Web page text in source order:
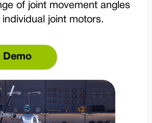
of joint movement angles
joint motors.
Demo